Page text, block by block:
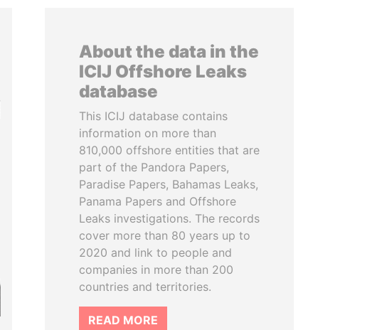
About the data in the
ICIJ Offshore Leaks
database
This ICIJ database contains
information on more than
810,000 offshore entities that are
part of the Pandora Papers,
Paradise Papers, Bahamas Leaks,
Panama Papers and Offshore
Leaks investigations. The records
cover more than 80 years up to
2020 and link to people and
companies in more than 200
countries and territories.
READ MORE